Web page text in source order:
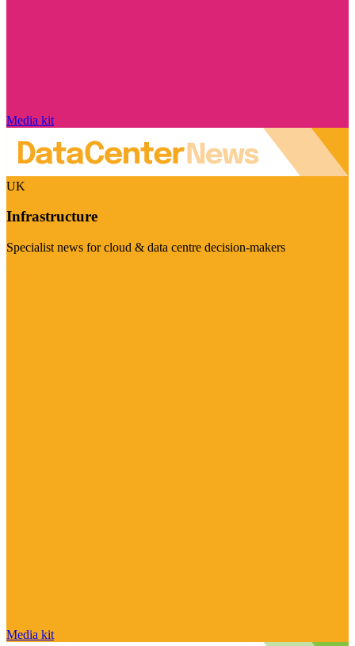
Media kit
UK
Infrastructure
Specialist news for cloud & data centre decision-makers
Media kit